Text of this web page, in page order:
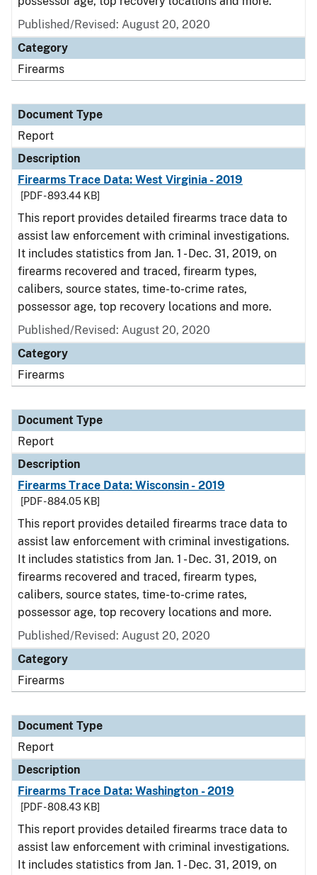
Published/Revised: August 20, 2020
Category
Firearms
Document Type
Report
Description
Firearms Trace Data: West Virginia - 2019
[PDF - 893.44 KB]
This report provides detailed firearms trace data to
assist law enforcement with criminal investigations.
It includes statistics from Jan. 1 - Dec. 31, 2019, on
firearms recovered and traced, firearm types,
calibers, source states, time-to-crime rates,
possessor age, top recovery locations and more.
Published/Revised: August 20, 2020
Category
Firearms
Document Type
Report
Description
Firearms Trace Data: Wisconsin - 2019
[PDF - 884.05 KB]
This report provides detailed firearms trace data to
assist law enforcement with criminal investigations.
It includes statistics from Jan. 1 - Dec. 31, 2019, on
firearms recovered and traced, firearm types,
calibers, source states, time-to-crime rates,
possessor age, top recovery locations and more.
Published/Revised: August 20, 2020
Category
Firearms
Document Type
Report
Description
Firearms Trace Data: Washington - 2019
[PDF - 808.43 KB]
This report provides detailed firearms trace data to
assist law enforcement with criminal investigations.
It includes statistics from Jan. 1 - Dec. 31, 2019, on